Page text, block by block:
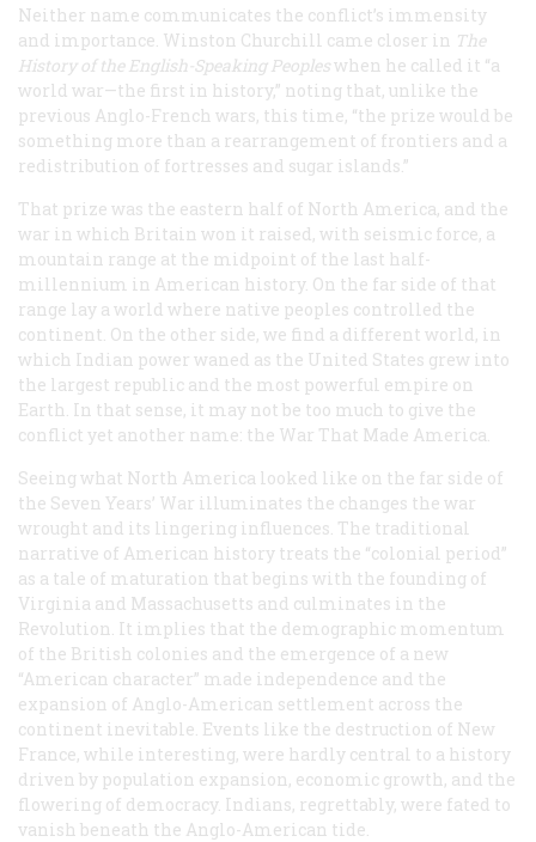
Neither name communicates the conflict’s immensity
and importance. Winston Churchill came closer in The
History of the English-Speaking Peopleswhen he called it “a
world war—the first in history,” noting that, unlike the
previous Anglo-French wars, this time, “the prize would be
something more than a rearrangement of frontiers and a
redistribution of fortresses and sugar islands.”
That prize was the eastern half of North America, and the
war in which Britain won it raised, with seismic force, a
mountain range at the midpoint of the last half-
millennium in American history. On the far side of that
range lay a world where native peoples controlled the
continent. On the other side, we find a different world, in
which Indian power waned as the United States grew into
the largest republic and the most powerful empire on
Earth. In that sense, it may not be too much to give the
conflict yet another name: the War That Made America.
Seeing what North America looked like on the far side of
the Seven Years’ War illuminates the changes the war
wrought and its lingering influences. The traditional
narrative of American history treats the “colonial period”
as a tale of maturation that begins with the founding of
Virginia and Massachusetts and culminates in the
Revolution. It implies that the demographic momentum
of the British colonies and the emergence of a new
“American character” made independence and the
expansion of Anglo-American settlement across the
continent inevitable. Events like the destruction of New
France, while interesting, were hardly central to a history
driven by population expansion, economic growth, and the
flowering of democracy. Indians, regrettably, were fated to
vanish beneath the Anglo-American tide.